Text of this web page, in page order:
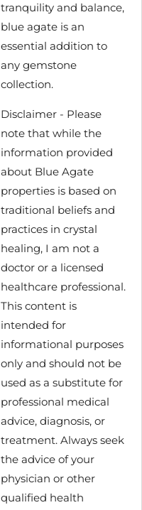
tranquility and balance,
blue agate is an
essential addition to
any gemstone
collection.
Disclaimer - Please
note that while the
information provided
about Blue Agate
properties is based on
traditional beliefs and
practices in crystal
healing, I am not a
doctor or a licensed
healthcare professional.
This content is
intended for
informational purposes
only and should not be
used as a substitute for
professional medical
advice, diagnosis, or
treatment. Always seek
the advice of your
physician or other
qualified health